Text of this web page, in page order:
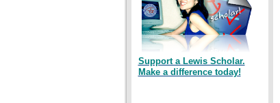
Support a Lewis Scholar.
Make a difference today!